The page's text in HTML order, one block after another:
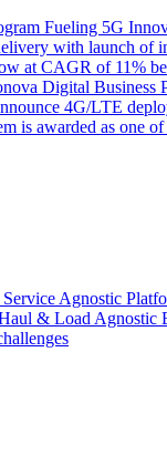
Fueling 5G
with launch of
at CAGR of 11%
Digital Business
4G/LTE
is awarded as one
Agnostic
& Load Agnostic